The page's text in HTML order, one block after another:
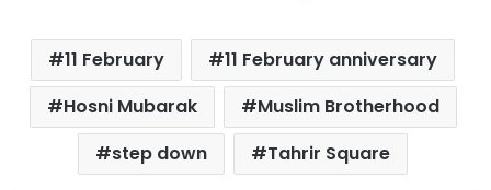
11 February
11 February anniversary
Hosni Mubarak
Muslim Brotherhood
step down
Tahrir Square